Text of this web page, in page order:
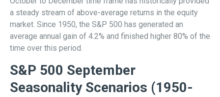
a steady stream of above-average returns in the equity
market. Since 1950, the S&P 500 has generated an
average annual gain of 4.2% and finished higher 80% of the
time over this period.
S&P 500 September
Seasonality Scenarios (1950-